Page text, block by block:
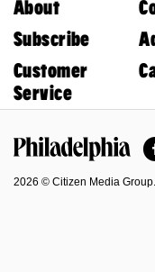
About
Subscribe
Customer
Service
2026 © Citizen Media